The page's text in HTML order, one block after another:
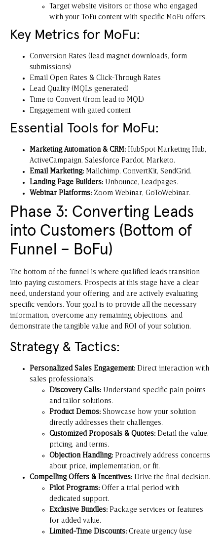
Target website visitors or those who engaged
with your ToFu content with specific MoFu offers.
Key Metrics for MoFu:
Conversion Rates (lead magnet downloads, form
submissions)
Email Open Rates & Click-Through Rates
Lead Quality (MQLs generated)
Time to Convert (from lead to MQL)
Engagement with gated content
Essential Tools for MoFu:
Marketing Automation & CRM: HubSpot Marketing Hub,
ActiveCampaign, Salesforce Pardot, Marketo.
Email Marketing: Mailchimp, ConvertKit, SendGrid.
Landing Page Builders: Unbounce, Leadpages.
Webinar Platforms: Zoom Webinar, GoToWebinar.
Phase 3: Converting Leads
into Customers (Bottom of
Funnel – BoFu)
The bottom of the funnel is where qualified leads transition
into paying customers. Prospects at this stage have a clear
need, understand your offering, and are actively evaluating
specific vendors. Your goal is to provide all the necessary
information, overcome any remaining objections, and
demonstrate the tangible value and ROI of your solution.
Strategy & Tactics:
Personalized Sales Engagement: Direct interaction with
sales professionals.
Discovery Calls: Understand specific pain points
and tailor solutions.
Product Demos: Showcase how your solution
directly addresses their challenges.
Customized Proposals & Quotes: Detail the value,
pricing, and terms.
Objection Handling: Proactively address concerns
about price, implementation, or fit.
Compelling Offers & Incentives: Drive the final decision.
Pilot Programs: Offer a trial period with
dedicated support.
Exclusive Bundles: Package services or features
for added value.
Limited-Time Discounts: Create urgency (use